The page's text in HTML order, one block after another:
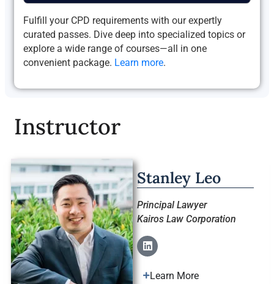
Fulfill your CPD requirements with our expertly
curated passes. Dive deep into specialized topics or
explore a wide range of courses—all in one
convenient package. Learn more.
Instructor
Stanley Leo
Principal Lawyer
Kairos Law Corporation
Learn More